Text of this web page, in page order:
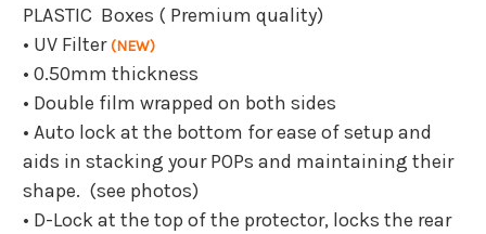
PLASTIC Boxes ( Premium quality)
• UV Filter(NEW)
• 0.50mm thickness
• Double film wrapped on both sides
• Auto lock at the bottom for ease of setup and
aids in stacking your POPs and maintaining their
shape. (see photos)
• D-Lock at the top of the protector, locks the rear